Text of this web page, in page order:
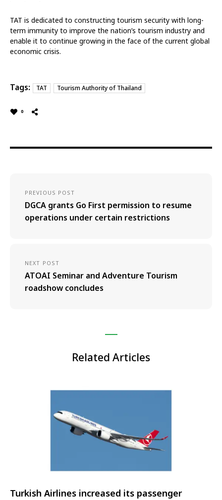
TAT is dedicated to constructing tourism security with long-
term immunity to improve the nation’s tourism industry and
enable it to continue growing in the face of the current global
economic crisis.
Tags: TAT Tourism Authority of Thailand
0
PREVIOUS POST
DGCA grants Go First permission to resume
operations under certain restrictions
NEXT POST
ATOAI Seminar and Adventure Tourism
roadshow concludes
Related Articles
Turkish Airlines increased its passenger